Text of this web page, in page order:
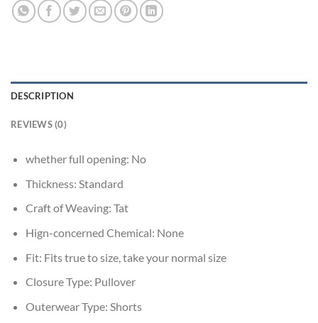
DESCRIPTION
REVIEWS (0)
whether full opening: No
Thickness: Standard
Craft of Weaving: Tat
Hign-concerned Chemical: None
Fit: Fits true to size, take your normal size
Closure Type: Pullover
Outerwear Type: Shorts